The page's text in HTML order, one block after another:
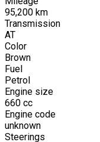
95,200 km
Transmission
AT
Color
Brown
Fuel
Petrol
Engine size
660 cc
Engine code
unknown
Steerings